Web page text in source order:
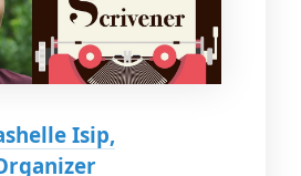
Isip,